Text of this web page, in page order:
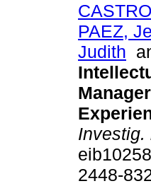
PAEZ,
Judith
Investig.
2448-